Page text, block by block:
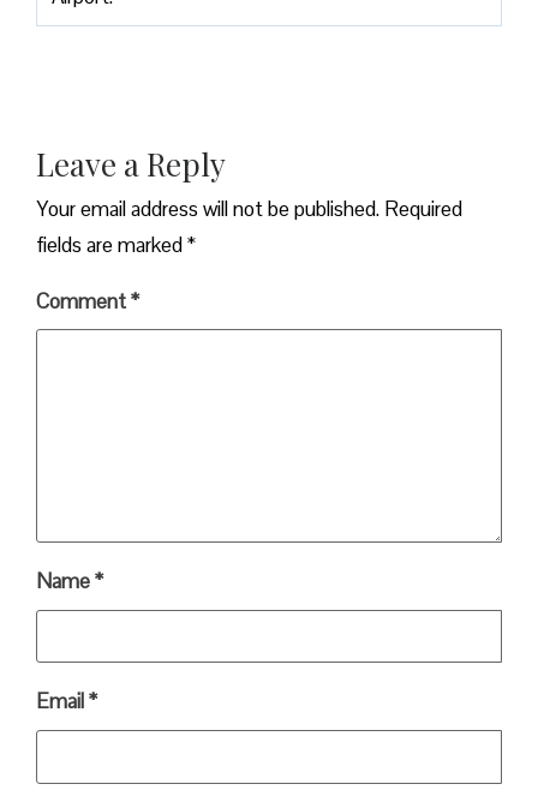
Leave a Reply
Your email address will not be published. Required
fields are marked*
Comment*
Name*
Email*